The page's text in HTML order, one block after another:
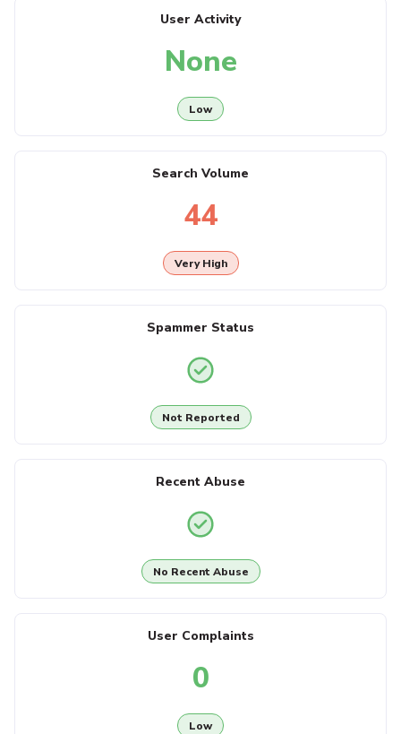
User Activity
None
Low
Search Volume
44
Very High
Spammer Status
Not Reported
Recent Abuse
No Recent Abuse
User Complaints
0
Low